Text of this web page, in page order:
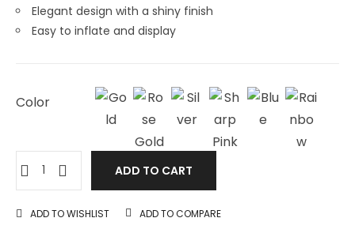
Elegant design with a shiny finish
Easy to inflate and display
Color
ADD TO CART
ADD TO WISHLIST ADD TO COMPARE